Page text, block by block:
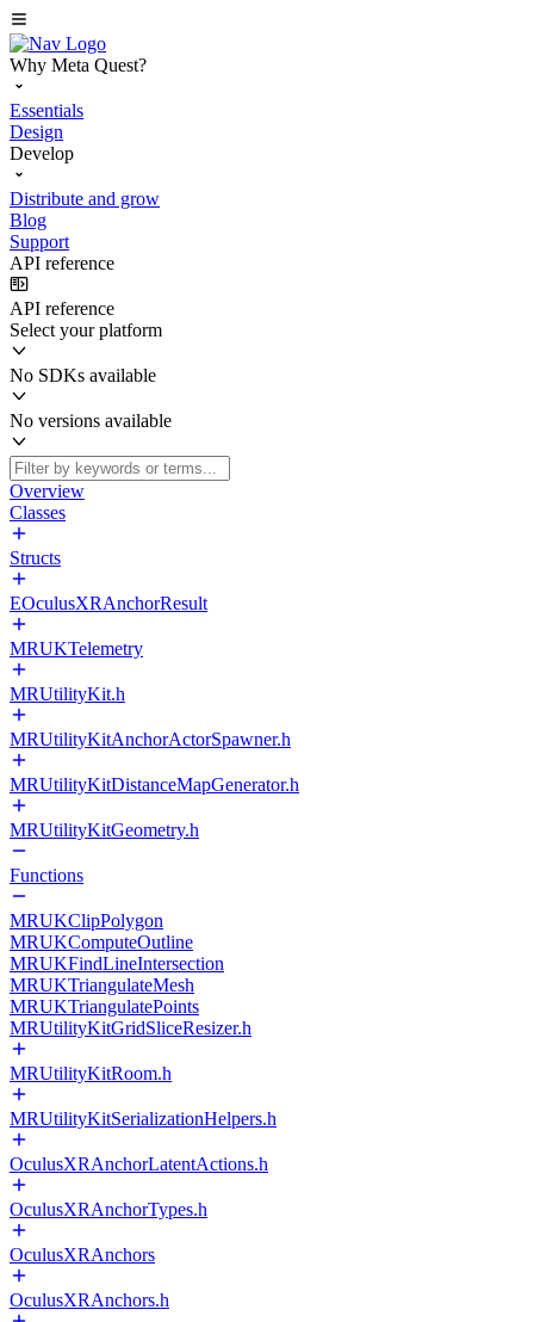
Why Meta Quest?
Essentials
Design
Develop
Distribute and grow
Blog
Support
API reference
API reference
Select your platform
No SDKs available
No versions available
Overview
Classes
Structs
EOculusXRAnchorResult
MRUKTelemetry
MRUtilityKit.h
MRUtilityKitAnchorActorSpawner.h
MRUtilityKitDistanceMapGenerator.h
MRUtilityKitGeometry.h
Functions
MRUKClipPolygon
MRUKComputeOutline
MRUKFindLineIntersection
MRUKTriangulateMesh
MRUKTriangulatePoints
MRUtilityKitGridSliceResizer.h
MRUtilityKitRoom.h
MRUtilityKitSerializationHelpers.h
OculusXRAnchorLatentActions.h
OculusXRAnchorTypes.h
OculusXRAnchors
OculusXRAnchors.h